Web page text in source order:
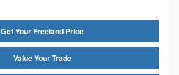
Get Your Freeland Price
Value Your Trade